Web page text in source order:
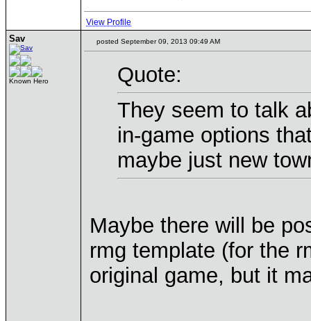
View Profile
Sav
Known Hero
posted September 09, 2013 09:49 AM
Quote:
They seem to talk
in-game options
maybe just new
Maybe there will be
rmg template (for the
original game, but it